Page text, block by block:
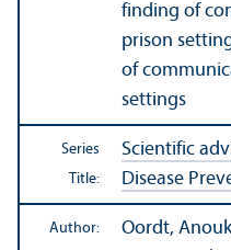
finding of
prison
of
settings
Series
Title:
Scientific
Disease
Author:
Oordt,